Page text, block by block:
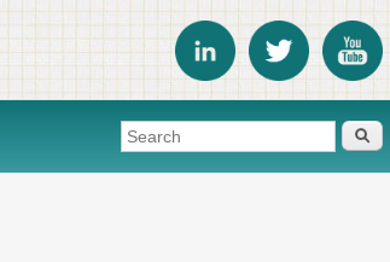
Search form Search